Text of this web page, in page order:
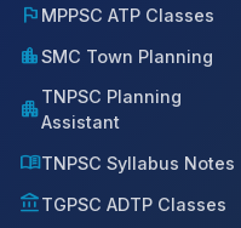
flag MPPSC ATP Classes
location_citySMC Town Planning
apartmentTNPSC Planning
Assistant
menu_bookTNPSC Syllabus Notes
account_balanceTGPSC ADTP Classes